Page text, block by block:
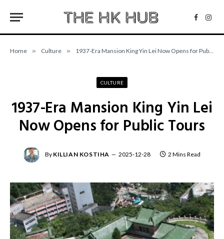
Home » Culture » 1937-Era Mansion King Yin Lei Now Opens for Public Tours
CULTURE
1937-Era Mansion King Yin Lei
Now Opens for Public Tours
By KILLIAN KOSTIHA 2025-12-28 2 Mins Read